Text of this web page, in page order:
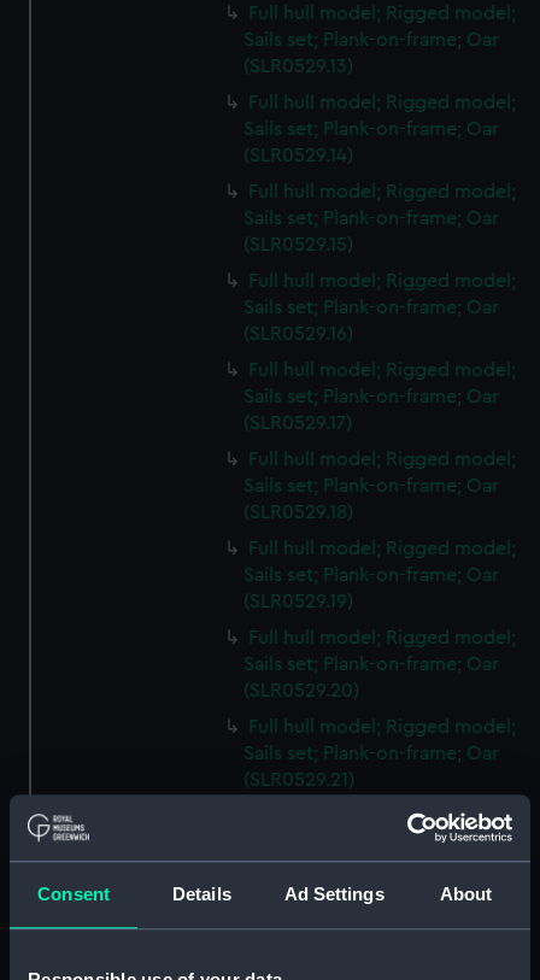
Consent Details Ad Settings About
Full hull model; Rigged model;
Sails set; Plank-on-frame; Oar
(SLR0529.13)
Full hull model; Rigged model;
Sails set; Plank-on-frame; Oar
(SLR0529.14)
Full hull model; Rigged model;
Sails set; Plank-on-frame; Oar
(SLR0529.15)
Full hull model; Rigged model;
Sails set; Plank-on-frame; Oar
(SLR0529.16)
Full hull model; Rigged model;
Sails set; Plank-on-frame; Oar
(SLR0529.17)
Full hull model; Rigged model;
Sails set; Plank-on-frame; Oar
(SLR0529.18)
Full hull model; Rigged model;
Sails set; Plank-on-frame; Oar
(SLR0529.19)
Full hull model; Rigged model;
Sails set; Plank-on-frame; Oar
(SLR0529.20)
Full hull model; Rigged model;
Sails set; Plank-on-frame; Oar
(SLR0529.21)
Full hull model; Rigged model;
Sails set; Plank-on-frame; Oar
Full hull model; Rigged model;
Sails set; Plank-on-frame; Oar